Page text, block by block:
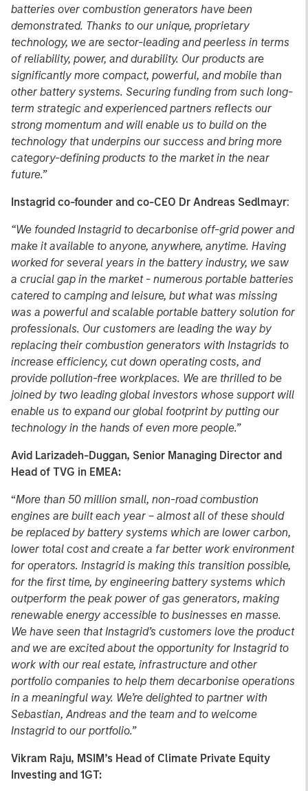
batteries over combustion generators have been
demonstrated. Thanks to our unique, proprietary
technology, we are sector-leading and peerless in terms
of reliability, power, and durability. Our products are
significantly more compact, powerful, and mobile than
other battery systems. Securing funding from such long-
term strategic and experienced partners reflects our
strong momentum and will enable us to build on the
technology that underpins our success and bring more
category-defining products to the market in the near
future.”
Instagrid co-founder and co-CEO Dr Andreas Sedlmayr:
“We founded Instagrid to decarbonise off-grid power and
make it available to anyone, anywhere, anytime. Having
worked for several years in the battery industry, we saw
a crucial gap in the market - numerous portable batteries
catered to camping and leisure, but what was missing
was a powerful and scalable portable battery solution for
professionals. Our customers are leading the way by
replacing their combustion generators with Instagrids to
increase efficiency, cut down operating costs, and
provide pollution-free workplaces. We are thrilled to be
joined by two leading global investors whose support will
enable us to expand our global footprint by putting our
technology in the hands of even more people.”
Avid Larizadeh-Duggan, Senior Managing Director and
Head of TVG in EMEA:
“More than 50 million small, non-road combustion
engines are built each year – almost all of these should
be replaced by battery systems which are lower carbon,
lower total cost and create a far better work environment
for operators. Instagrid is making this transition possible,
for the first time, by engineering battery systems which
outperform the peak power of gas generators, making
renewable energy accessible to businesses en masse.
We have seen that Instagrid’s customers love the product
and we are excited about the opportunity for Instagrid to
work with our real estate, infrastructure and other
portfolio companies to help them decarbonise operations
in a meaningful way. We’re delighted to partner with
Sebastian, Andreas and the team and to welcome
Instagrid to our portfolio.”
Vikram Raju, MSIM’s Head of Climate Private Equity
Investing and 1GT: